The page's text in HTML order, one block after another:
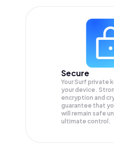
Secure
Your Surf private
your device.
encryption and
guarantee that
will remain safe
ultimate control.